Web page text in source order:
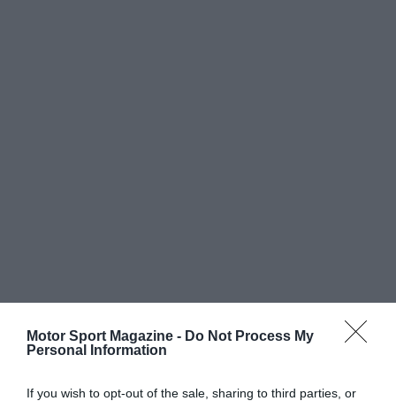
Motor Sport Magazine - Do Not Process My
Personal Information
If you wish to opt-out of the sale, sharing to third parties, or